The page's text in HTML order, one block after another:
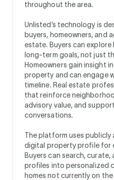
throughout the area.
Unlisted’s technology is
buyers, homeowners, and
estate. Buyers can
long-term goals, not just
Homeowners gain insight
property and can engage
timeline. Real estate
that reinforce
advisory value, and
conversations.
The platform uses
digital property profile for
Buyers can search,
profiles into personalized
homes not currently on